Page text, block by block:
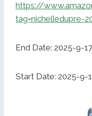
https://
tag=nichelledupre-
End Date: 2025-9-
Start Date: 2025-9-